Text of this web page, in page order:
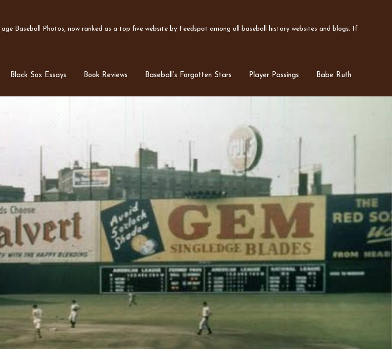
Baseball Photos, now ranked as a top five website by Feedspot among all baseball history websites and blogs. If
Black Sox Essays Book Reviews Baseball’s Forgotten Stars Player Passings Babe Ruth